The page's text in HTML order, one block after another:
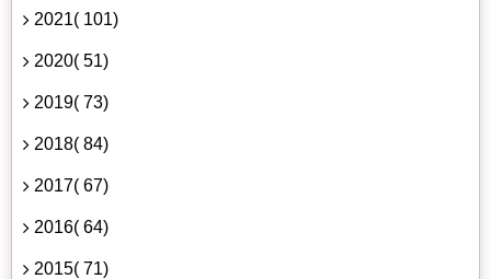
2021( 101)
2020( 51)
2019( 73)
2018( 84)
2017( 67)
2016( 64)
2015( 71)